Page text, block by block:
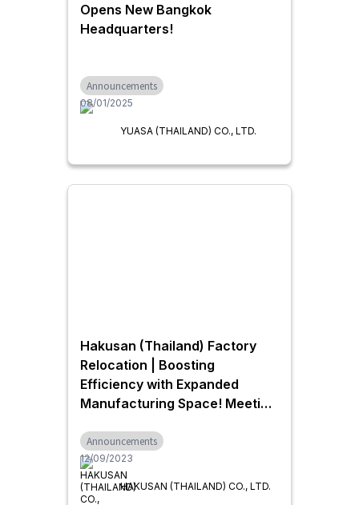
Opens New Bangkok
Headquarters!
Announcements
08/01/2025
YUASA (THAILAND) CO., LTD.
Hakusan (Thailand) Factory
Relocation | Boosting
Efficiency with Expanded
Manufacturing Space! Meeting
Chip Discharge like
Centralized Conveyor Systems
Announcements
12/09/2023
HAKUSAN (THAILAND) CO., LTD.